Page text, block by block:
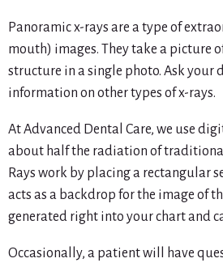
Panoramic x-rays are a type of
mouth) images. They take a picture
structure in a single photo. Ask your
information on other types of x-rays.
At Advanced Dental Care, we use
about half the radiation of
Rays work by placing a rectangular
acts as a backdrop for the image of
generated right into your chart and
Occasionally, a patient will have